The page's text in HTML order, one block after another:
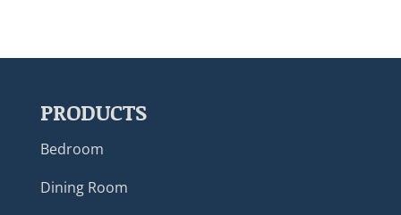
PRODUCTS
Bedroom
Dining Room